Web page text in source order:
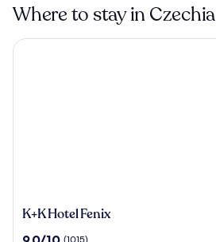
Where to stay in Czechia
K+K
K+K Hotel Fenix
9.0
K+K Hotel Fenix